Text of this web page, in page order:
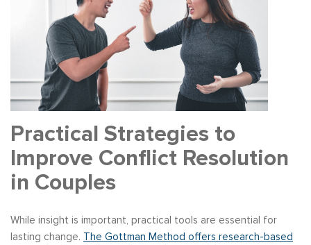
Practical Strategies to
Improve Conflict Resolution
in Couples
While insight is important, practical tools are essential for
lasting change. The Gottman Method offers research-based